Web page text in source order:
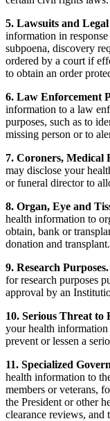
5. Lawsuits and
information in
subpoena, discovery
ordered by a court if
to obtain an order
6. Law Enforcement
information to a law
purposes, such as to
missing person or to
7. Coroners, Medical
may disclose your
or funeral director to
8. Organ, Eye and
health information to
obtain, bank or
donation and transplant.
9. Research Purposes.
for research purposes
approval by an
10. Serious Threat to
your health
prevent or lessen a
11. Specialized
health information to
members or veterans,
the President or other
clearance reviews, and